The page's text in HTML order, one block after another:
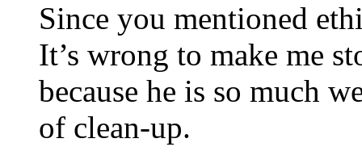
Since you mentioned
It’s wrong to make me
because he is so much
of clean-up.